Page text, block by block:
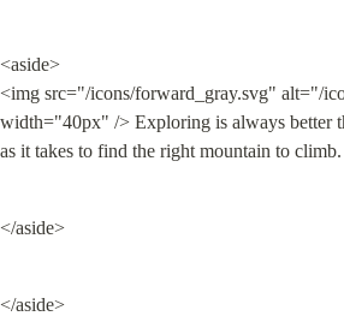
<aside>
<img src="/icons/forward_gray.svg" alt="/
width="40px" /> Exploring is always better
as it takes to find the right mountain to climb.
</aside>
</aside>